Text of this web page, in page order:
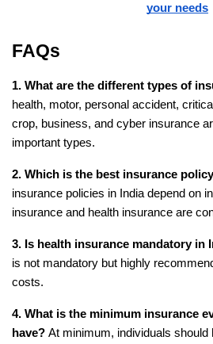
your needs
FAQs
1. What are the different types of
health, motor, personal accident,
crop, business, and cyber insurance
important types.
2. Which is the best insurance
insurance policies in India depend on
insurance and health insurance are
3. Is health insurance mandatory in
is not mandatory but highly
costs.
4. What is the minimum insurance
have? At minimum, individuals should